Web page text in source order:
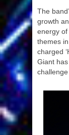
The
growth
energy
themes
charged
Giant